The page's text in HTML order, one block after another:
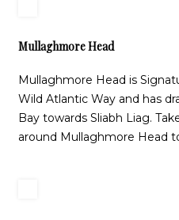
Mullaghmore Head
Mullaghmore Head is
Wild Atlantic Way and has
Bay towards Sliabh Liag.
around Mullaghmore Head